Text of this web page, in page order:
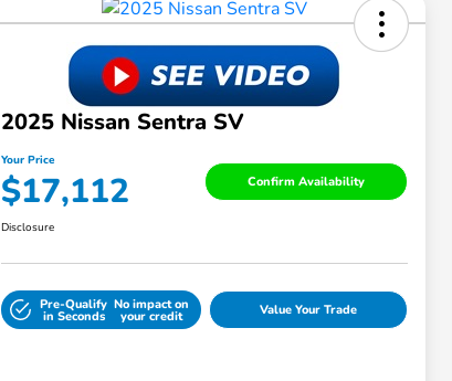
2025 Nissan Sentra SV
Your Price
$17,112 Confirm Availability
Disclosure
Pre-Qualify
in Seconds
No impact on
your credit Value Your Trade